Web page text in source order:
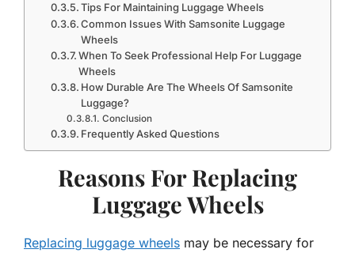
Tips For Maintaining Luggage Wheels
Common Issues With Samsonite Luggage
Wheels
When To Seek Professional Help For Luggage
Wheels
How Durable Are The Wheels Of Samsonite
Luggage?
Conclusion
Frequently Asked Questions
Reasons For Replacing
Luggage Wheels
Replacing luggage wheels may be necessary for